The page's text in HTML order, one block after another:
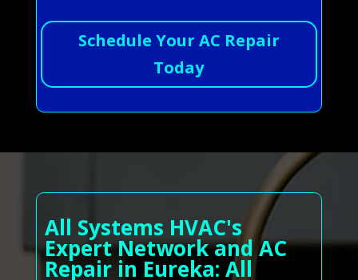
Schedule Your AC Repair
Today
All Systems HVAC's
Expert Network and AC
Repair in Eureka: All